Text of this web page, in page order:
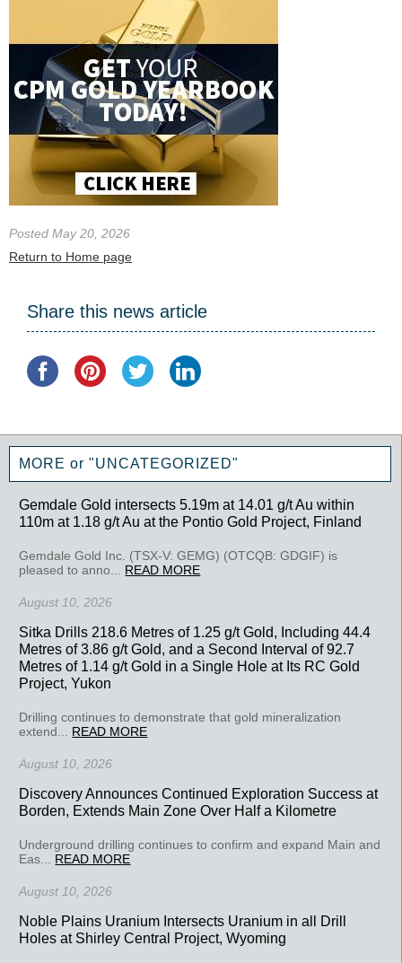
Posted May 20, 2026
Return to Home page
Share this news article
MORE or "UNCATEGORIZED"
Gemdale Gold intersects 5.19m at 14.01 g/t Au within
110m at 1.18 g/t Au at the Pontio Gold Project, Finland
Gemdale Gold Inc. (TSX-V: GEMG) (OTCQB: GDGIF) is
pleased to anno... READ MORE
August 10, 2026
Sitka Drills 218.6 Metres of 1.25 g/t Gold, Including 44.4
Metres of 3.86 g/t Gold, and a Second Interval of 92.7
Metres of 1.14 g/t Gold in a Single Hole at Its RC Gold
Project, Yukon
Drilling continues to demonstrate that gold mineralization
extend... READ MORE
August 10, 2026
Discovery Announces Continued Exploration Success at
Borden, Extends Main Zone Over Half a Kilometre
Underground drilling continues to confirm and expand Main and
Eas... READ MORE
August 10, 2026
Noble Plains Uranium Intersects Uranium in all Drill
Holes at Shirley Central Project, Wyoming